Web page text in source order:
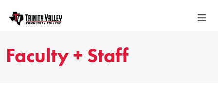
Faculty + Staff